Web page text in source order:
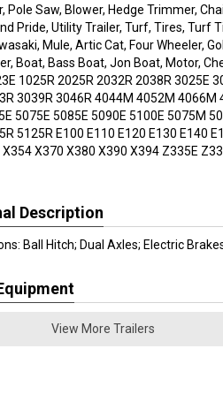
Pole Saw, Blower, Hedge Trimmer,
Pride, Utility Trailer, Turf, Tires, Turf
Mule, Artic Cat, Four Wheeler,
Boat, Bass Boat, Jon Boat, Motor,
1025R 2025R 2032R 2038R 3025E
3039R 3046R 4044M 4052M 4066M
5075E 5085E 5090E 5100E 5075M
5125R E100 E110 E120 E130 E140
X370 X380 X390 X394 Z335E
Description
Ball Hitch; Dual Axles; Electric
View More Trailers